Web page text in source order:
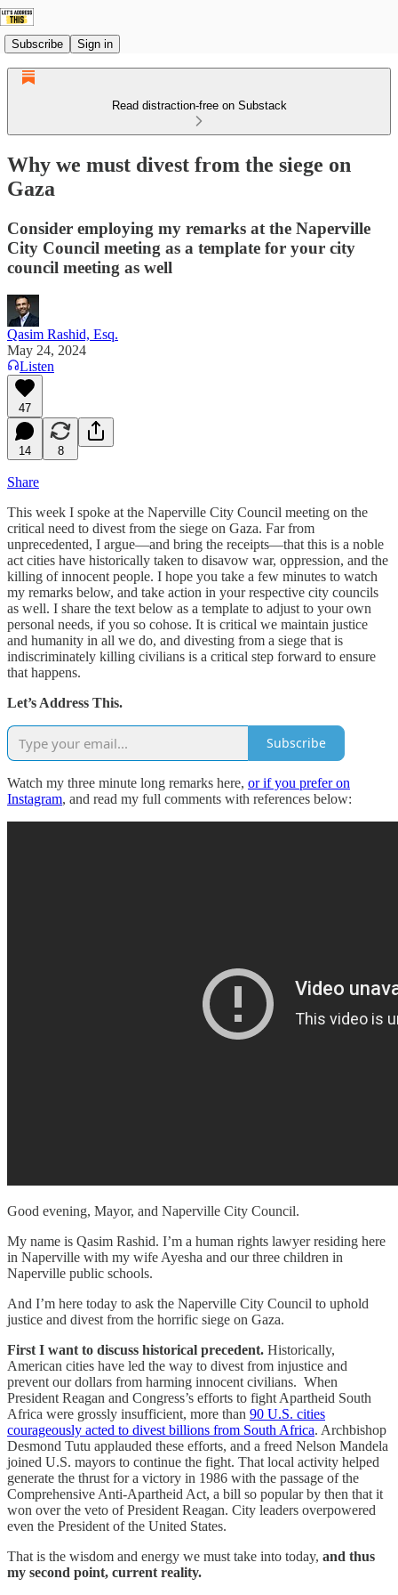
Subscribe Sign in
Read distraction-free on Substack
Why we must divest from the siege on
Gaza
Consider employing my remarks at the Naperville
City Council meeting as a template for your city
council meeting as well
Qasim Rashid, Esq.
May 24, 2024
Listen
47
14 8
Share
This week I spoke at the Naperville City Council meeting on the
critical need to divest from the siege on Gaza. Far from
unprecedented, I argue—and bring the receipts—that this is a noble
act cities have historically taken to disavow war, oppression, and the
killing of innocent people. I hope you take a few minutes to watch
my remarks below, and take action in your respective city councils
as well. I share the text below as a template to adjust to your own
personal needs, if you so cohose. It is critical we maintain justice
and humanity in all we do, and divesting from a siege that is
indiscriminately killing civilians is a critical step forward to ensure
that happens.
Let’s Address This.
Subscribe
Watch my three minute long remarks here, or if you prefer on
Instagram, and read my full comments with references below:
Good evening, Mayor, and Naperville City Council.
My name is Qasim Rashid. I’m a human rights lawyer residing here
in Naperville with my wife Ayesha and our three children in
Naperville public schools.
And I’m here today to ask the Naperville City Council to uphold
justice and divest from the horrific siege on Gaza.
First I want to discuss historical precedent. Historically,
American cities have led the way to divest from injustice and
prevent our dollars from harming innocent civilians. When
President Reagan and Congress’s efforts to fight Apartheid South
Africa were grossly insufficient, more than 90 U.S. cities
courageously acted to divest billions from South Africa. Archbishop
Desmond Tutu applauded these efforts, and a freed Nelson Mandela
joined U.S. mayors to continue the fight. That local activity helped
generate the thrust for a victory in 1986 with the passage of the
Comprehensive Anti-Apartheid Act, a bill so popular by then that it
won over the veto of President Reagan. City leaders overpowered
even the President of the United States.
That is the wisdom and energy we must take into today, and thus
my second point, current reality.